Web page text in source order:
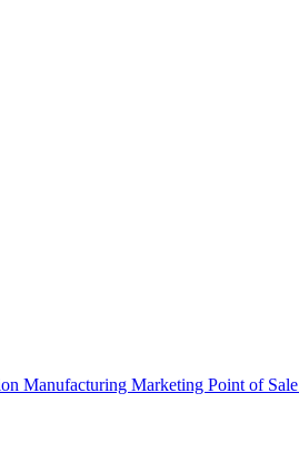
Manufacturing Marketing Point of Sale